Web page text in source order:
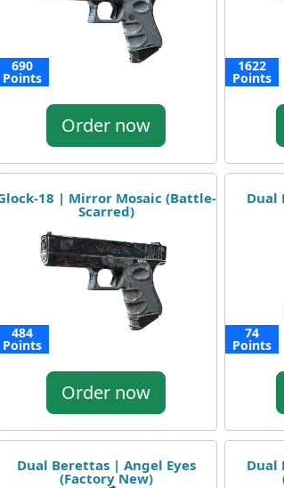
690
Points
Order now
1622
Points
18 | Mirror Mosaic (Battle-
Scarred)
484
Points
Order now
Dual
74
Points
Dual Berettas | Angel Eyes
(Factory New)
Dual